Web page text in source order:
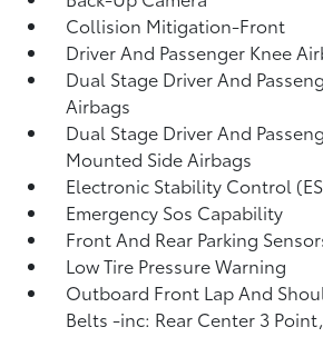
Collision Mitigation-Front
Driver And Passenger Knee
Dual Stage Driver And
Airbags
Dual Stage Driver And
Mounted Side Airbags
Electronic Stability Control
Emergency Sos Capability
Front And Rear Parking
Low Tire Pressure Warning
Outboard Front Lap And
Belts -inc: Rear Center 3